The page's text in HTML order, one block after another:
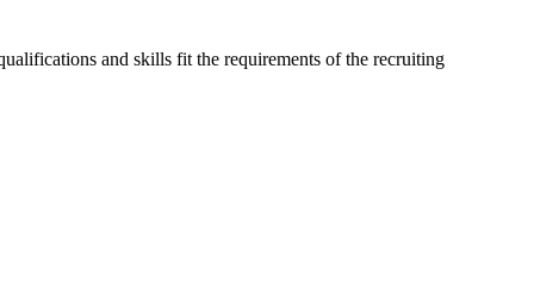
and skills fit the requirements of the recruiting